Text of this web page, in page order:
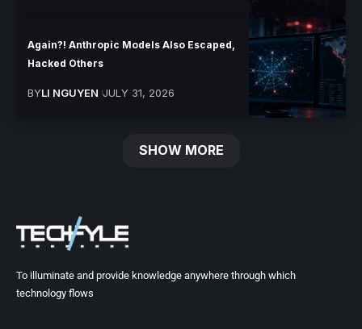
Again?! Anthropic Models Also Escaped,
Hacked Others
BYLI NGUYEN JULY 31, 2026
SHOW MORE
To illuminate and provide knowledge anywhere through which
technology flows